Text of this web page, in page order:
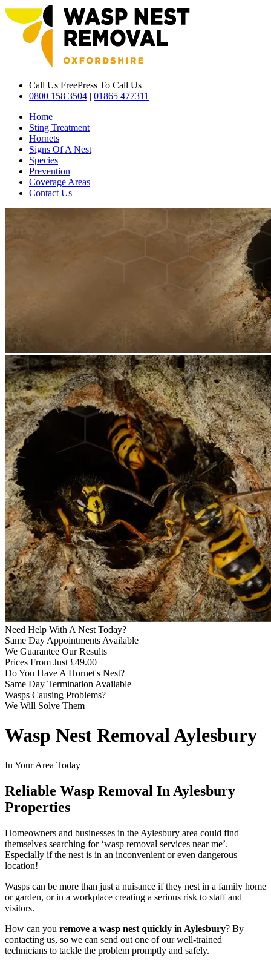
Call Us FreePress To Call Us
0800 158 3504 | 01865 477311
Home
Sting Treatment
Hornets
Signs Of A Nest
Species
Prevention
Coverage Areas
Contact Us
Need Help With A Nest Today?
Same Day Appointments Available
We Guarantee Our Results
Prices From Just £49.00
Do You Have A Hornet's Nest?
Same Day Termination Available
Wasps Causing Problems?
We Will Solve Them
Wasp Nest Removal Aylesbury
In Your Area Today
Reliable Wasp Removal In Aylesbury
Properties
Homeowners and businesses in the Aylesbury area could find
themselves searching for ‘wasp removal services near me’.
Especially if the nest is in an inconvenient or even dangerous
location!
Wasps can be more than just a nuisance if they nest in a family home
or garden, or in a workplace creating a serious risk to staff and
visitors.
How can you remove a wasp nest quickly in Aylesbury? By
contacting us, so we can send out one of our well-trained
technicians to tackle the problem promptly and safely.